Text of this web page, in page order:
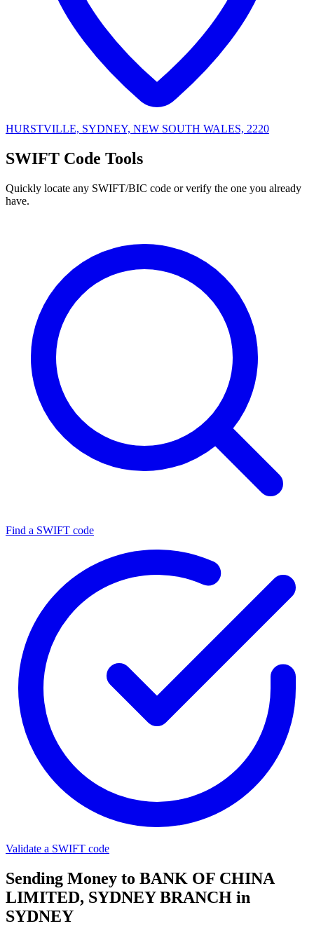
HURSTVILLE, SYDNEY, NEW SOUTH WALES, 2220
SWIFT Code Tools
Quickly locate any SWIFT/BIC code or verify the one you already
have.
Find a SWIFT code
Validate a SWIFT code
Sending Money to BANK OF CHINA
LIMITED, SYDNEY BRANCH in
SYDNEY